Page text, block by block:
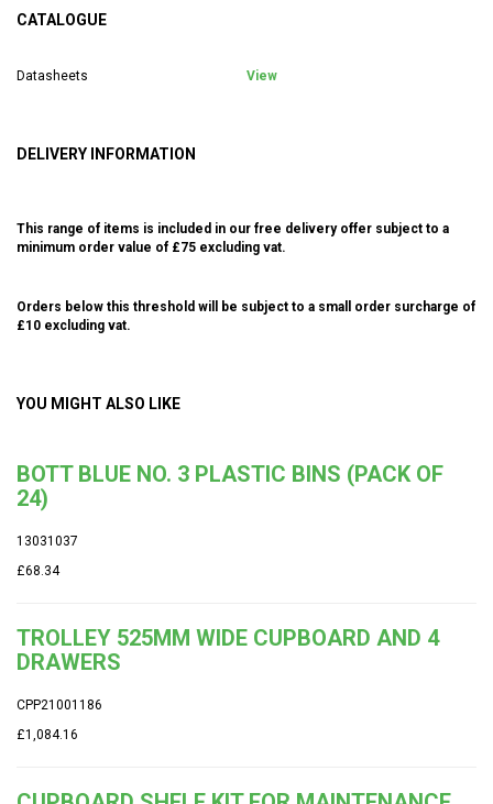
CATALOGUE
Datasheets View
DELIVERY INFORMATION
This range of items is included in our free delivery offer subject to a
minimum order value of £75 excluding vat.
Orders below this threshold will be subject to a small order surcharge of
£10 excluding vat.
YOU MIGHT ALSO LIKE
BOTT BLUE NO. 3 PLASTIC BINS (PACK OF
24)
13031037
£68.34
TROLLEY 525MM WIDE CUPBOARD AND 4
DRAWERS
CPP21001186
£1,084.16